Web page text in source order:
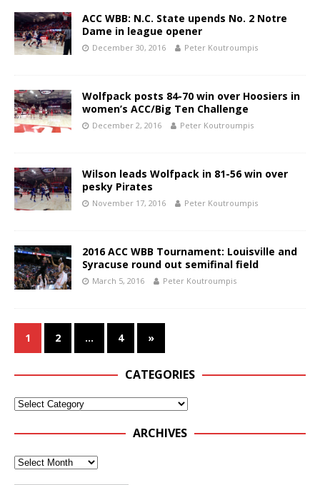
ACC WBB: N.C. State upends No. 2 Notre
Dame in league opener
December 30, 2016 Peter Koutroumpis
Wolfpack posts 84-70 win over Hoosiers in
women’s ACC/Big Ten Challenge
December 2, 2016 Peter Koutroumpis
Wilson leads Wolfpack in 81-56 win over
pesky Pirates
November 17, 2016 Peter Koutroumpis
2016 ACC WBB Tournament: Louisville and
Syracuse round out semifinal field
March 5, 2016 Peter Koutroumpis
1 2 … 4 »
CATEGORIES
ARCHIVES